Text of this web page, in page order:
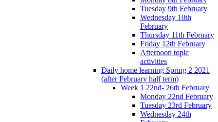
Tuesday 9th February
Wednesday 10th
February
Thursday 11th February
Friday 12th February
Afternoon topic
activities
Daily home learning Spring 2 2021
(after February half term)
Week 1 22nd- 26th February
Monday 22nd February
Tuesday 23rd February
Wednesday 24th